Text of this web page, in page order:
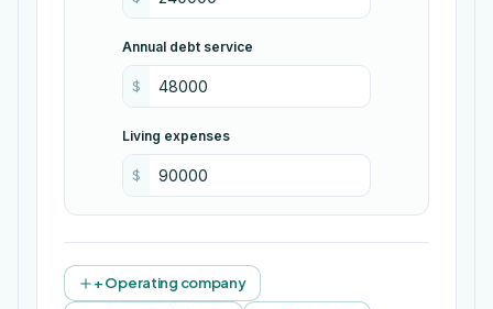
Annual debt service
$
Living expenses
$
+ Operating company